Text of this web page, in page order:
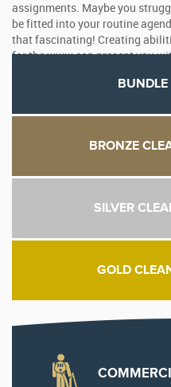
assignments. Maybe you
be fitted into your routine
that fascinating! Creating
for the www can present you
BUNDLE
BRONZE
SILVER
GOLD